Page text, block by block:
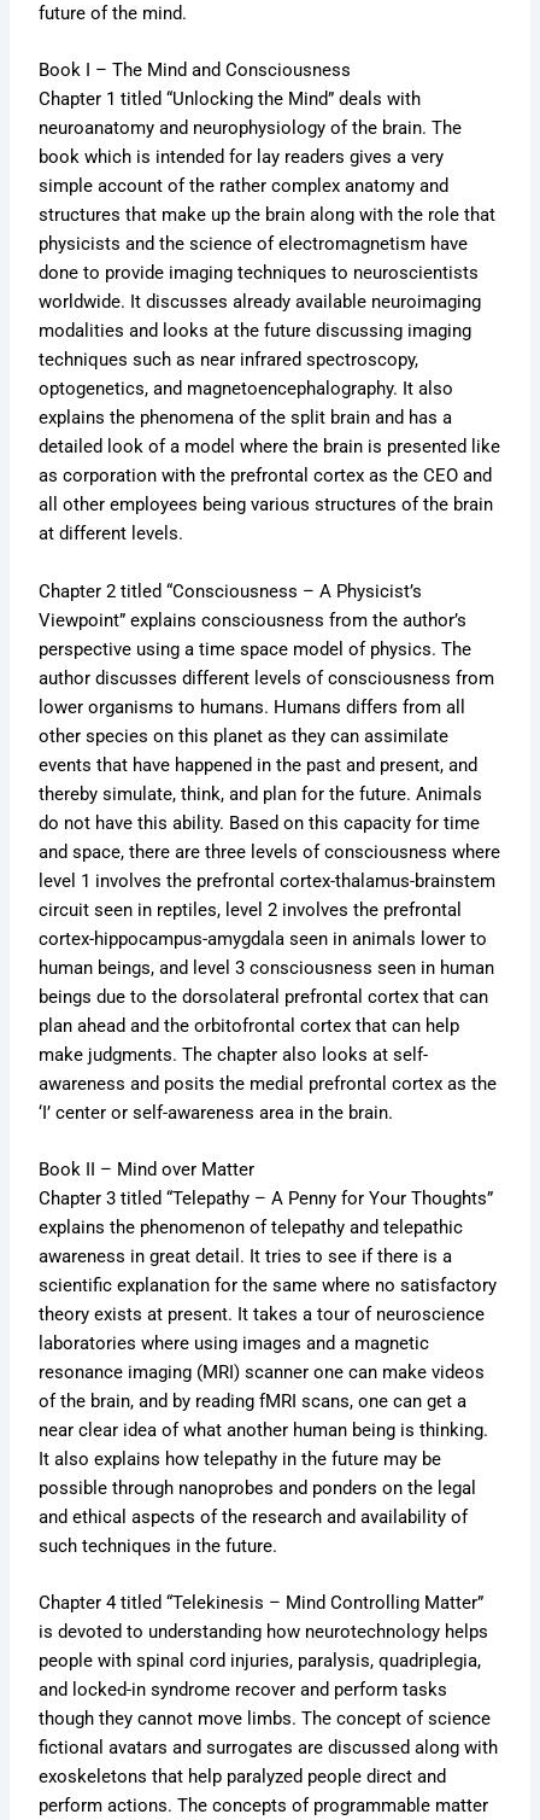
future of the mind.
Book I – The Mind and Consciousness
Chapter 1 titled “Unlocking the Mind” deals with
neuroanatomy and neurophysiology of the brain. The
book which is intended for lay readers gives a very
simple account of the rather complex anatomy and
structures that make up the brain along with the role that
physicists and the science of electromagnetism have
done to provide imaging techniques to neuroscientists
worldwide. It discusses already available neuroimaging
modalities and looks at the future discussing imaging
techniques such as near infrared spectroscopy,
optogenetics, and magnetoencephalography. It also
explains the phenomena of the split brain and has a
detailed look of a model where the brain is presented like
as corporation with the prefrontal cortex as the CEO and
all other employees being various structures of the brain
at different levels.
Chapter 2 titled “Consciousness – A Physicist’s
Viewpoint” explains consciousness from the author’s
perspective using a time space model of physics. The
author discusses different levels of consciousness from
lower organisms to humans. Humans differs from all
other species on this planet as they can assimilate
events that have happened in the past and present, and
thereby simulate, think, and plan for the future. Animals
do not have this ability. Based on this capacity for time
and space, there are three levels of consciousness where
level 1 involves the prefrontal cortex-thalamus-brainstem
circuit seen in reptiles, level 2 involves the prefrontal
cortex-hippocampus-amygdala seen in animals lower to
human beings, and level 3 consciousness seen in human
beings due to the dorsolateral prefrontal cortex that can
plan ahead and the orbitofrontal cortex that can help
make judgments. The chapter also looks at self-
awareness and posits the medial prefrontal cortex as the
‘I’ center or self-awareness area in the brain.
Book II – Mind over Matter
Chapter 3 titled “Telepathy – A Penny for Your Thoughts”
explains the phenomenon of telepathy and telepathic
awareness in great detail. It tries to see if there is a
scientific explanation for the same where no satisfactory
theory exists at present. It takes a tour of neuroscience
laboratories where using images and a magnetic
resonance imaging (MRI) scanner one can make videos
of the brain, and by reading fMRI scans, one can get a
near clear idea of what another human being is thinking.
It also explains how telepathy in the future may be
possible through nanoprobes and ponders on the legal
and ethical aspects of the research and availability of
such techniques in the future.
Chapter 4 titled “Telekinesis – Mind Controlling Matter”
is devoted to understanding how neurotechnology helps
people with spinal cord injuries, paralysis, quadriplegia,
and locked-in syndrome recover and perform tasks
though they cannot move limbs. The concept of science
fictional avatars and surrogates are discussed along with
exoskeletons that help paralyzed people direct and
perform actions. The concepts of programmable matter